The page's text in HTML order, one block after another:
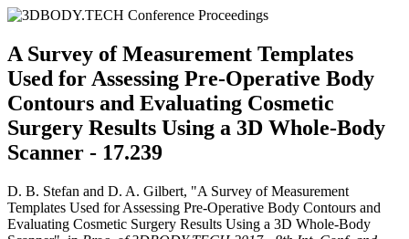
A Survey of Measurement Templates
Used for Assessing Pre-Operative Body
Contours and Evaluating Cosmetic
Surgery Results Using a 3D Whole-Body
Scanner - 17.239
D. B. Stefan and D. A. Gilbert, "A Survey of Measurement
Templates Used for Assessing Pre-Operative Body Contours and
Evaluating Cosmetic Surgery Results Using a 3D Whole-Body